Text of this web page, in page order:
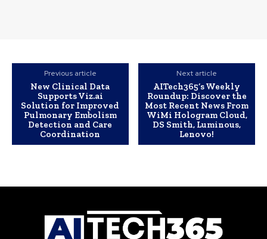
Previous article
New Clinical Data
Supports Viz.ai
Solution for Improved
Pulmonary Embolism
Detection and Care
Coordination
Next article
AITech365’s Weekly
Roundup: Discover the
Most Recent News From
WiMi Hologram Cloud,
DS Smith, Luminous,
Lenovo!